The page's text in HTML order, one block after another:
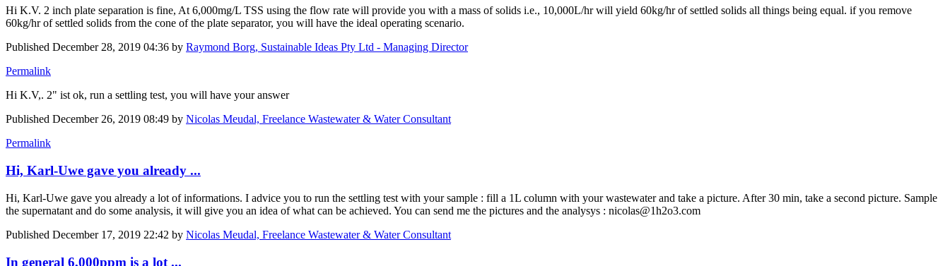
Hi K.V. 2 inch plate separation is fine, At 6,000mg/L TSS using the flow rate will provide you with a mass of solids i.e., 10,000L/hr will yield 60kg/hr of settled solids all things being equal. if you remove
60kg/hr of settled solids from the cone of the plate separator, you will have the ideal operating scenario.
Published December 28, 2019 04:36 by Raymond Borg, Sustainable Ideas Pty Ltd - Managing Director
Permalink
Hi K.V,. 2" ist ok, run a settling test, you will have your answer
Published December 26, 2019 08:49 by Nicolas Meudal, Freelance Wastewater & Water Consultant
Permalink
Hi, Karl-Uwe gave you already ...
Hi, Karl-Uwe gave you already a lot of informations. I advice you to run the settling test with your sample : fill a 1L column with your wastewater and take a picture. After 30 min, take a second picture. Sample
the supernatant and do some analysis, it will give you an idea of what can be achieved. You can send me the pictures and the analysys : nicolas@1h2o3.com
Published December 17, 2019 22:42 by Nicolas Meudal, Freelance Wastewater & Water Consultant
In general 6,000ppm is a lot ...